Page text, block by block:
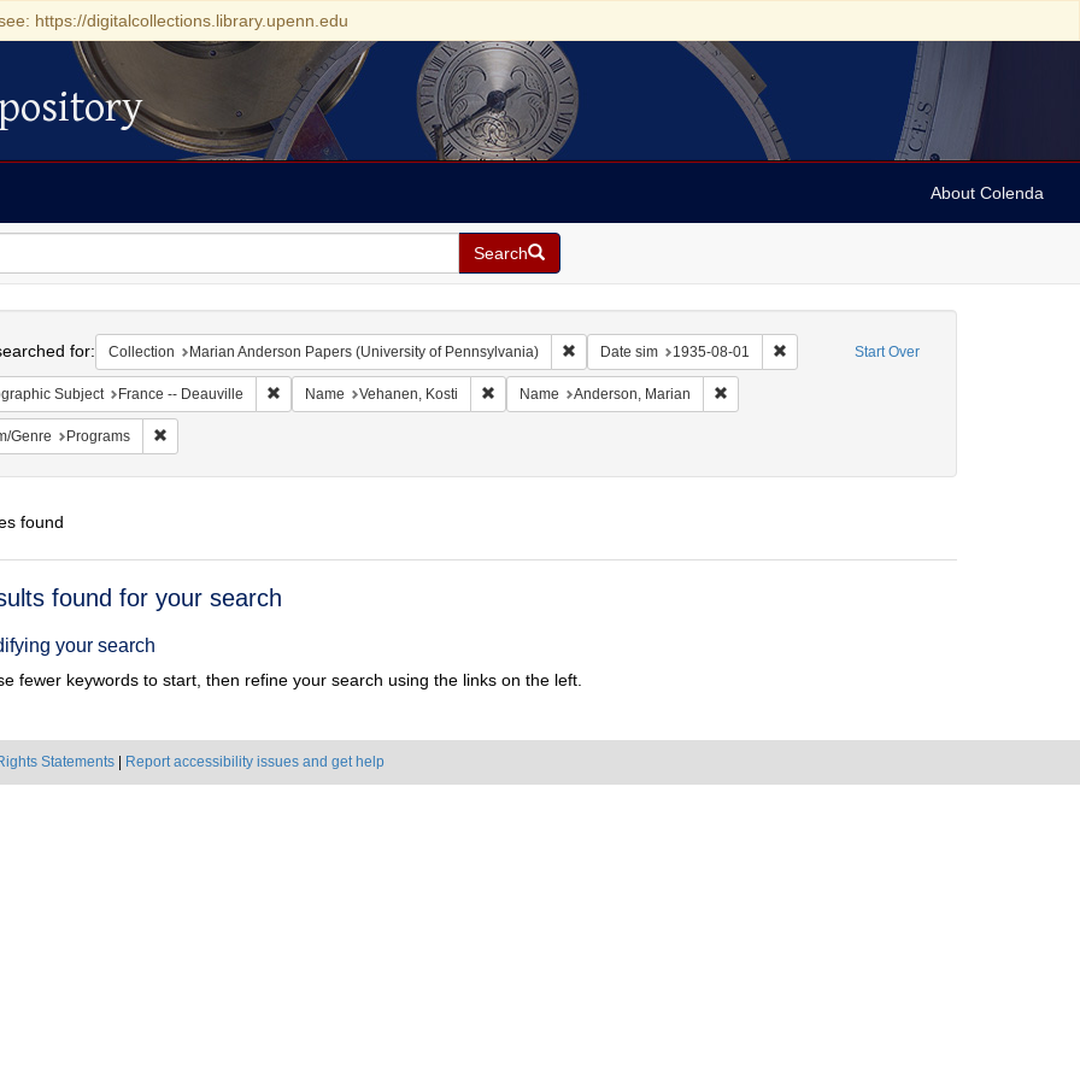
https://digitalcollections.library.upenn.edu
About Colenda
Search
Start Over
for: Collection Marian Anderson Papers (University of Pennsylvania) Remove constraint Collection: Marian Anderson Papers (University of
Date sim 1935-08-01 Remove constraint Date sim: 1935-08-01
Subject France -- Deauville Remove constraint Geographic Subject: France -- Deauville
Name Vehanen, Kosti Remove constraint Name: Vehanen, Kosti
Name Anderson, Marian Remove constraint Name: Anderson, Marian
Genre Programs Remove constraint Form/Genre: Programs
found
found for your search
your search
fewer keywords to start, then refine your search using the links on the left.
Statements Report accessibility issues and get help